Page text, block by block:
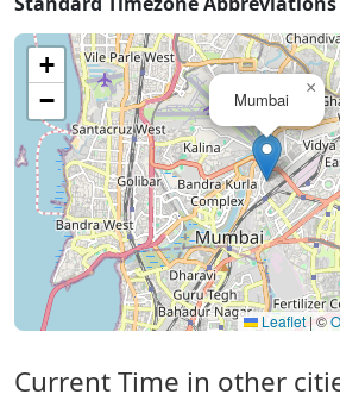
Mumbai
×
+
−
Leaflet |©
Current Time in other